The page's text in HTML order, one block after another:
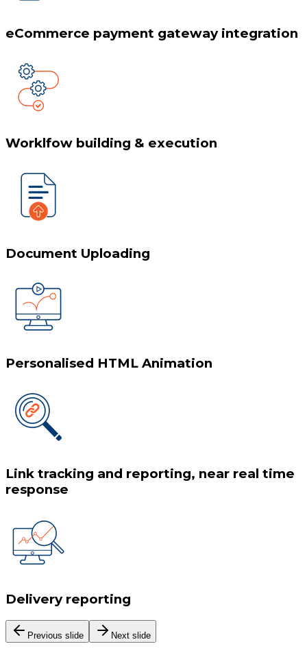
eCommerce payment gateway integration
Worklfow building & execution
Document Uploading
Personalised HTML Animation
Link tracking and reporting, near real time
response
Delivery reporting
Previous slide Next slide